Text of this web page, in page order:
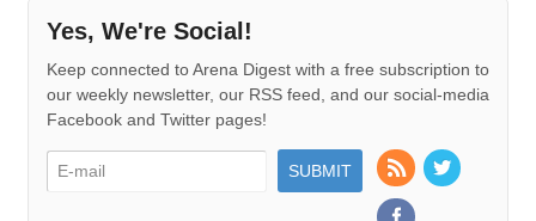
Yes, We're Social!
Keep connected to Arena Digest with a free subscription to
our weekly newsletter, our RSS feed, and our social-media
Facebook and Twitter pages!